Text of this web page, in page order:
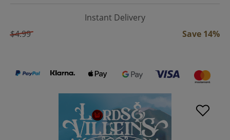
Instant Delivery
$4.99
Save 14%